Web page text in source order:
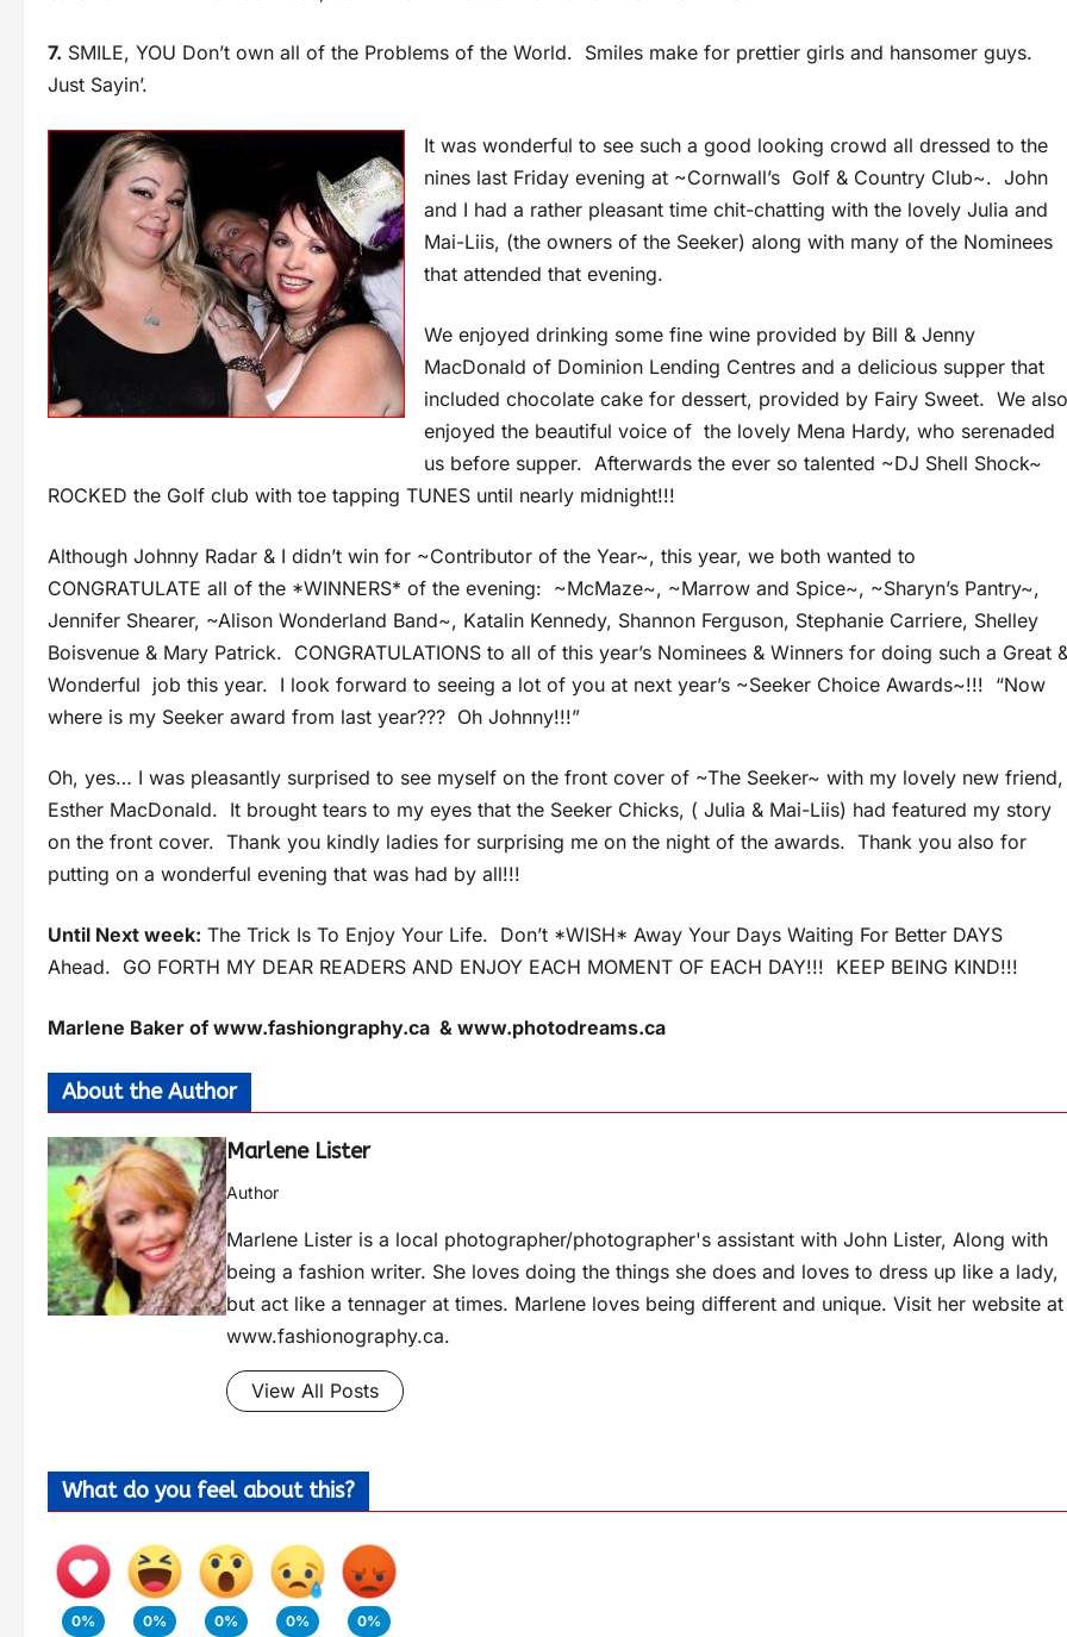
7. SMILE, YOU Don’t own all of the Problems of the World. Smiles make for prettier girls and hansomer guys.
Just Sayin’.
It was wonderful to see such a good looking crowd all dressed to the
nines last Friday evening at ~Cornwall’s Golf & Country Club~. John
and I had a rather pleasant time chit-chatting with the lovely Julia and
Mai-Liis, (the owners of the Seeker) along with many of the Nominees
that attended that evening.
We enjoyed drinking some fine wine provided by Bill & Jenny
MacDonald of Dominion Lending Centres and a delicious supper that
included chocolate cake for dessert, provided by Fairy Sweet. We also
enjoyed the beautiful voice of the lovely Mena Hardy, who serenaded
us before supper. Afterwards the ever so talented ~DJ Shell Shock~
ROCKED the Golf club with toe tapping TUNES until nearly midnight!!!
Although Johnny Radar & I didn’t win for ~Contributor of the Year~, this year, we both wanted to
CONGRATULATE all of the *WINNERS* of the evening: ~McMaze~, ~Marrow and Spice~, ~Sharyn’s Pantry~,
Jennifer Shearer, ~Alison Wonderland Band~, Katalin Kennedy, Shannon Ferguson, Stephanie Carriere, Shelley
Boisvenue & Mary Patrick. CONGRATULATIONS to all of this year’s Nominees & Winners for doing such a Great
Wonderful job this year. I look forward to seeing a lot of you at next year’s ~Seeker Choice Awards~!!! “Now
where is my Seeker award from last year??? Oh Johnny!!!”
Oh, yes… I was pleasantly surprised to see myself on the front cover of ~The Seeker~ with my lovely new friend,
Esther MacDonald. It brought tears to my eyes that the Seeker Chicks, ( Julia & Mai-Liis) had featured my story
on the front cover. Thank you kindly ladies for surprising me on the night of the awards. Thank you also for
putting on a wonderful evening that was had by all!!!
Until Next week: The Trick Is To Enjoy Your Life. Don’t *WISH* Away Your Days Waiting For Better DAYS
Ahead. GO FORTH MY DEAR READERS AND ENJOY EACH MOMENT OF EACH DAY!!! KEEP BEING KIND!!!
Marlene Baker of www.fashiongraphy.ca & www.photodreams.ca
About the Author
Marlene Lister
Author
Marlene Lister is a local photographer/photographer's assistant with John Lister, Along with
being a fashion writer. She loves doing the things she does and loves to dress up like a lady,
but act like a tennager at times. Marlene loves being different and unique. Visit her website at
www.fashionography.ca.
View All Posts
What do you feel about this?
0% 0% 0% 0% 0%